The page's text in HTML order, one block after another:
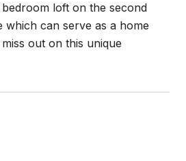
loft on the second
can serve as a home
out on this unique